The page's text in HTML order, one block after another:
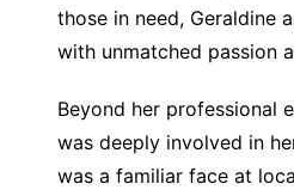
those in need, Geraldine
with unmatched passion
Beyond her professional
was deeply involved in
was a familiar face at